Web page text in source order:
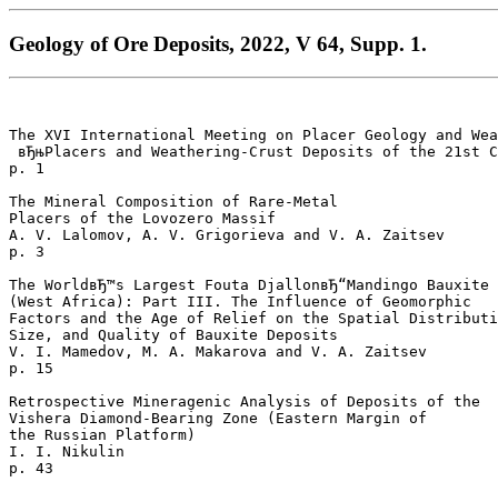
Geology of Ore Deposits, 2022, V 64, Supp. 1.
The XVI International Meeting on Placer Geology and
вЂњPlacers and Weathering-Crust Deposits of the 21st
p. 1
The Mineral Composition of Rare-Metal
Placers of the Lovozero Massif
A. V. Lalomov, A. V. Grigorieva and V. A. Zaitsev
p. 3
The WorldвЂ™s Largest Fouta DjallonвЂ“Mandingo
(West Africa): Part III. The Influence of Geomorphic
Factors and the Age of Relief on the Spatial
Size, and Quality of Bauxite Deposits
V. I. Mamedov, M. A. Makarova and V. A. Zaitsev
p. 15
Retrospective Mineragenic Analysis of Deposits of the
Vishera Diamond-Bearing Zone (Eastern Margin of
the Russian Platform)
I. I. Nikulin
p. 43